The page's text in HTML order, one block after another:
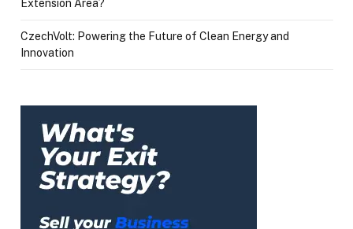
Extension Area?
CzechVolt: Powering the Future of Clean Energy and
Innovation